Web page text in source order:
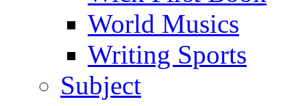
World Musics
Writing Sports
Subject